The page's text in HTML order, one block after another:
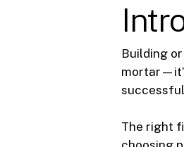
Building
The right